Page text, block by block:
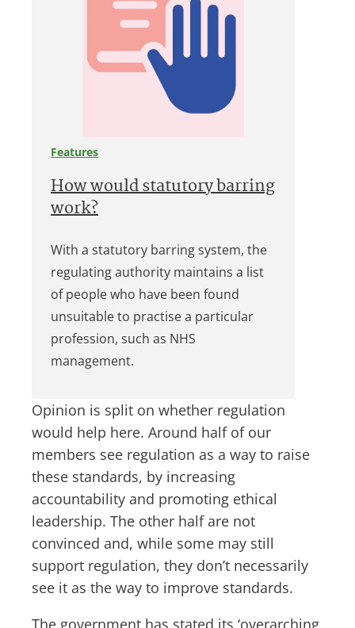
Features
How would statutory barring
work?
With a statutory barring system, the
regulating authority maintains a list
of people who have been found
unsuitable to practise a particular
profession, such as NHS
management.
Opinion is split on whether regulation
would help here. Around half of our
members see regulation as a way to raise
these standards, by increasing
accountability and promoting ethical
leadership. The other half are not
convinced and, while some may still
support regulation, they don’t necessarily
see it as the way to improve standards.
The government has stated its ‘overarching